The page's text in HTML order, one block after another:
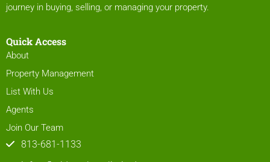
journey in buying, selling, or managing your property.
Quick Access
About
Property Management
List With Us
Agents
Join Our Team
813-681-1133